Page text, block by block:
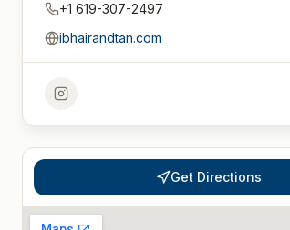
+1 619-307-2497
ibhairandtan.com
Get Directions